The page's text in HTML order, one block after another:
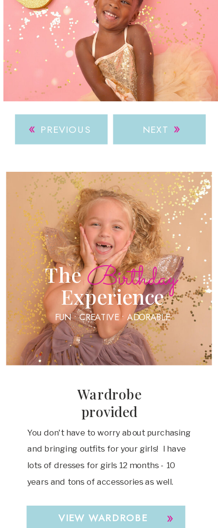
PREVIOUS
» NEXT »
You don't have to worry about purchasing
and bringing outfits for your girls! I have
lots of dresses for girls 12 months - 10
years and tons of accessories as well.
FUN • CREATIVE • ADORABLE
Wardrobe
provided
Experience
Birthday
The
»
VIEW WARDROBE